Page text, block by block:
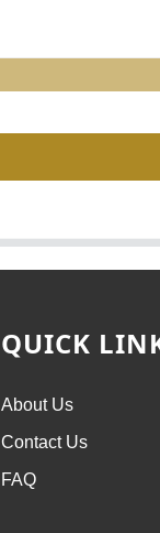
QUICK
About Us
Contact Us
FAQ